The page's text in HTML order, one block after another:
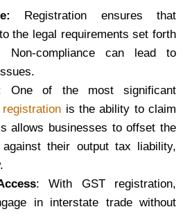
Registration ensures that
the legal requirements set forth
compliance can lead to
One of the most significant
registration is the ability to claim
allows businesses to offset the
their output tax liability,
: With GST registration,
in interstate trade without